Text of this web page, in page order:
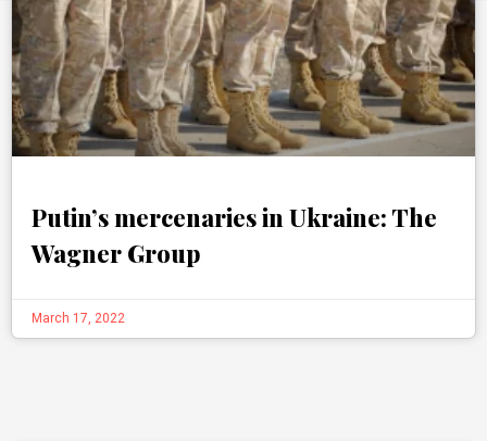
Putin’s mercenaries in Ukraine: The
Wagner Group
March 17, 2022